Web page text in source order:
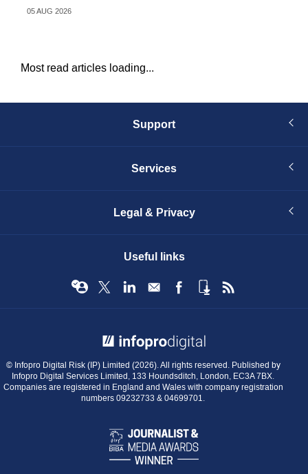
05 AUG 2026
Most read articles loading...
Support
Services
Legal & Privacy
Useful links
© Infopro Digital Risk (IP) Limited (2026). All rights reserved. Published by
Infopro Digital Services Limited, 133 Houndsditch, London, EC3A 7BX.
Companies are registered in England and Wales with company registration
numbers 09232733 & 04699701.
BIBA
Journalist
&
Media